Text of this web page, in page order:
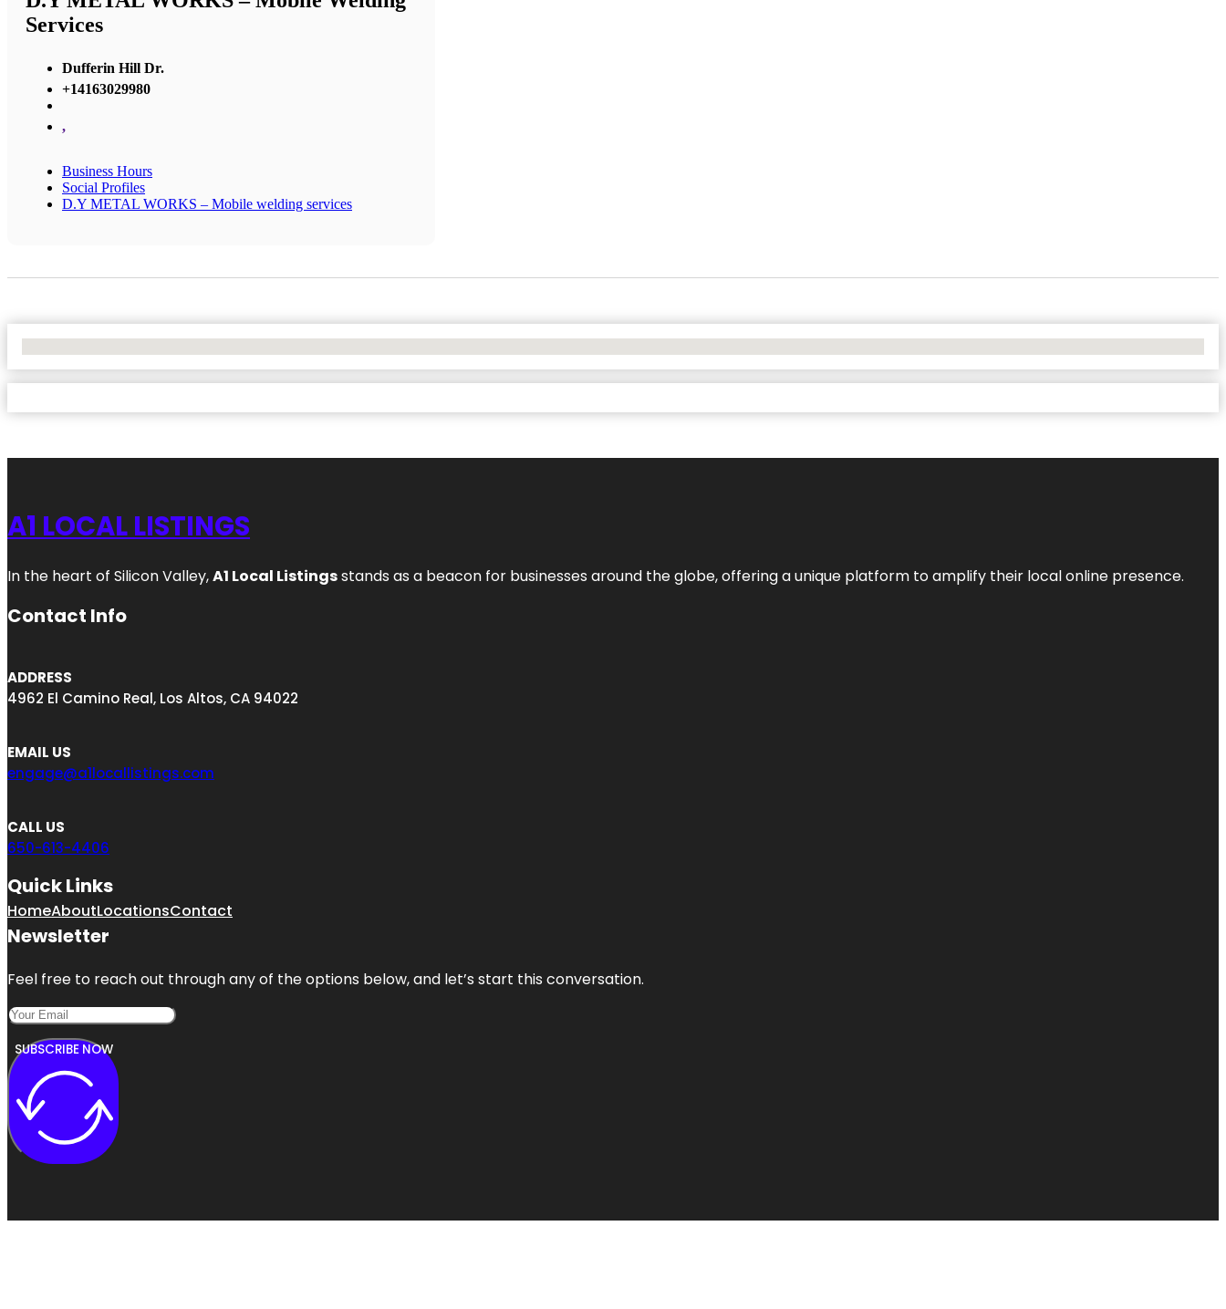
Services
Dufferin Hill Dr.
+14163029980
,
Business Hours
Social Profiles
D.Y METAL WORKS – Mobile welding services
A1 LOCAL LISTINGS
In the heart of Silicon Valley,A1 Local Listingsstands as a beacon for businesses around the globe, offering a unique platform to amplify their local online presence.
Contact Info
ADDRESS
4962 El Camino Real, Los Altos, CA 94022
EMAIL US
engage@a1locallistings.com
CALL US
650-613-4406
Quick Links
HomeAboutLocationsContact
Newsletter
Feel free to reach out through any of the options below, and let’s start this conversation.
SUBSCRIBE NOW